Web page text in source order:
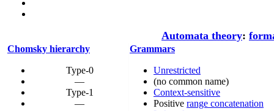
Automata theory:
Chomsky hierarchy Grammars
Type-0
—
Type-1
—
Unrestricted
(no common name)
Context-sensitive
Positive range concatenation